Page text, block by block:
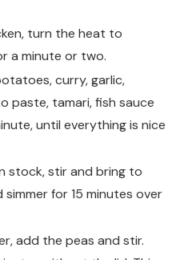
turn the heat to
a minute or two.
curry, garlic,
paste, tamari, fish sauce
until everything is nice
stock, stir and bring to
for 15 minutes over
add the peas and stir.